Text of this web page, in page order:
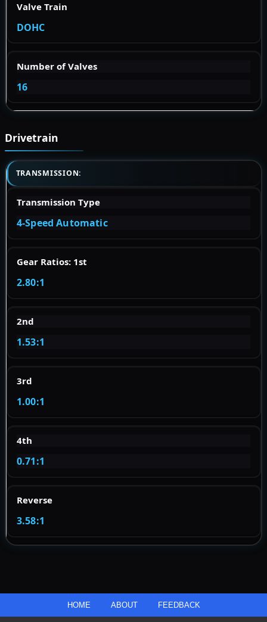
Valve Train
DOHC
Number of Valves
16
Drivetrain
TRANSMISSION:
Transmission Type
4-Speed Automatic
Gear Ratios: 1st
2.80:1
2nd
1.53:1
3rd
1.00:1
4th
0.71:1
Reverse
3.58:1
HOME ABOUT FEEDBACK